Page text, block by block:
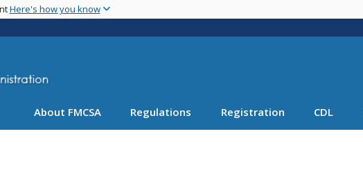
main
Here's how you know
About FMCSA Regulations Registration CDL